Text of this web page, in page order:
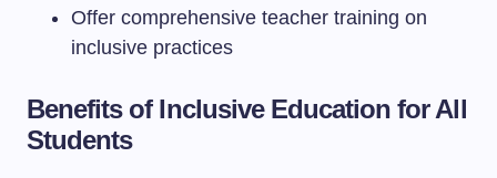
Offer comprehensive teacher training on
inclusive practices
Benefits of Inclusive Education for All
Students